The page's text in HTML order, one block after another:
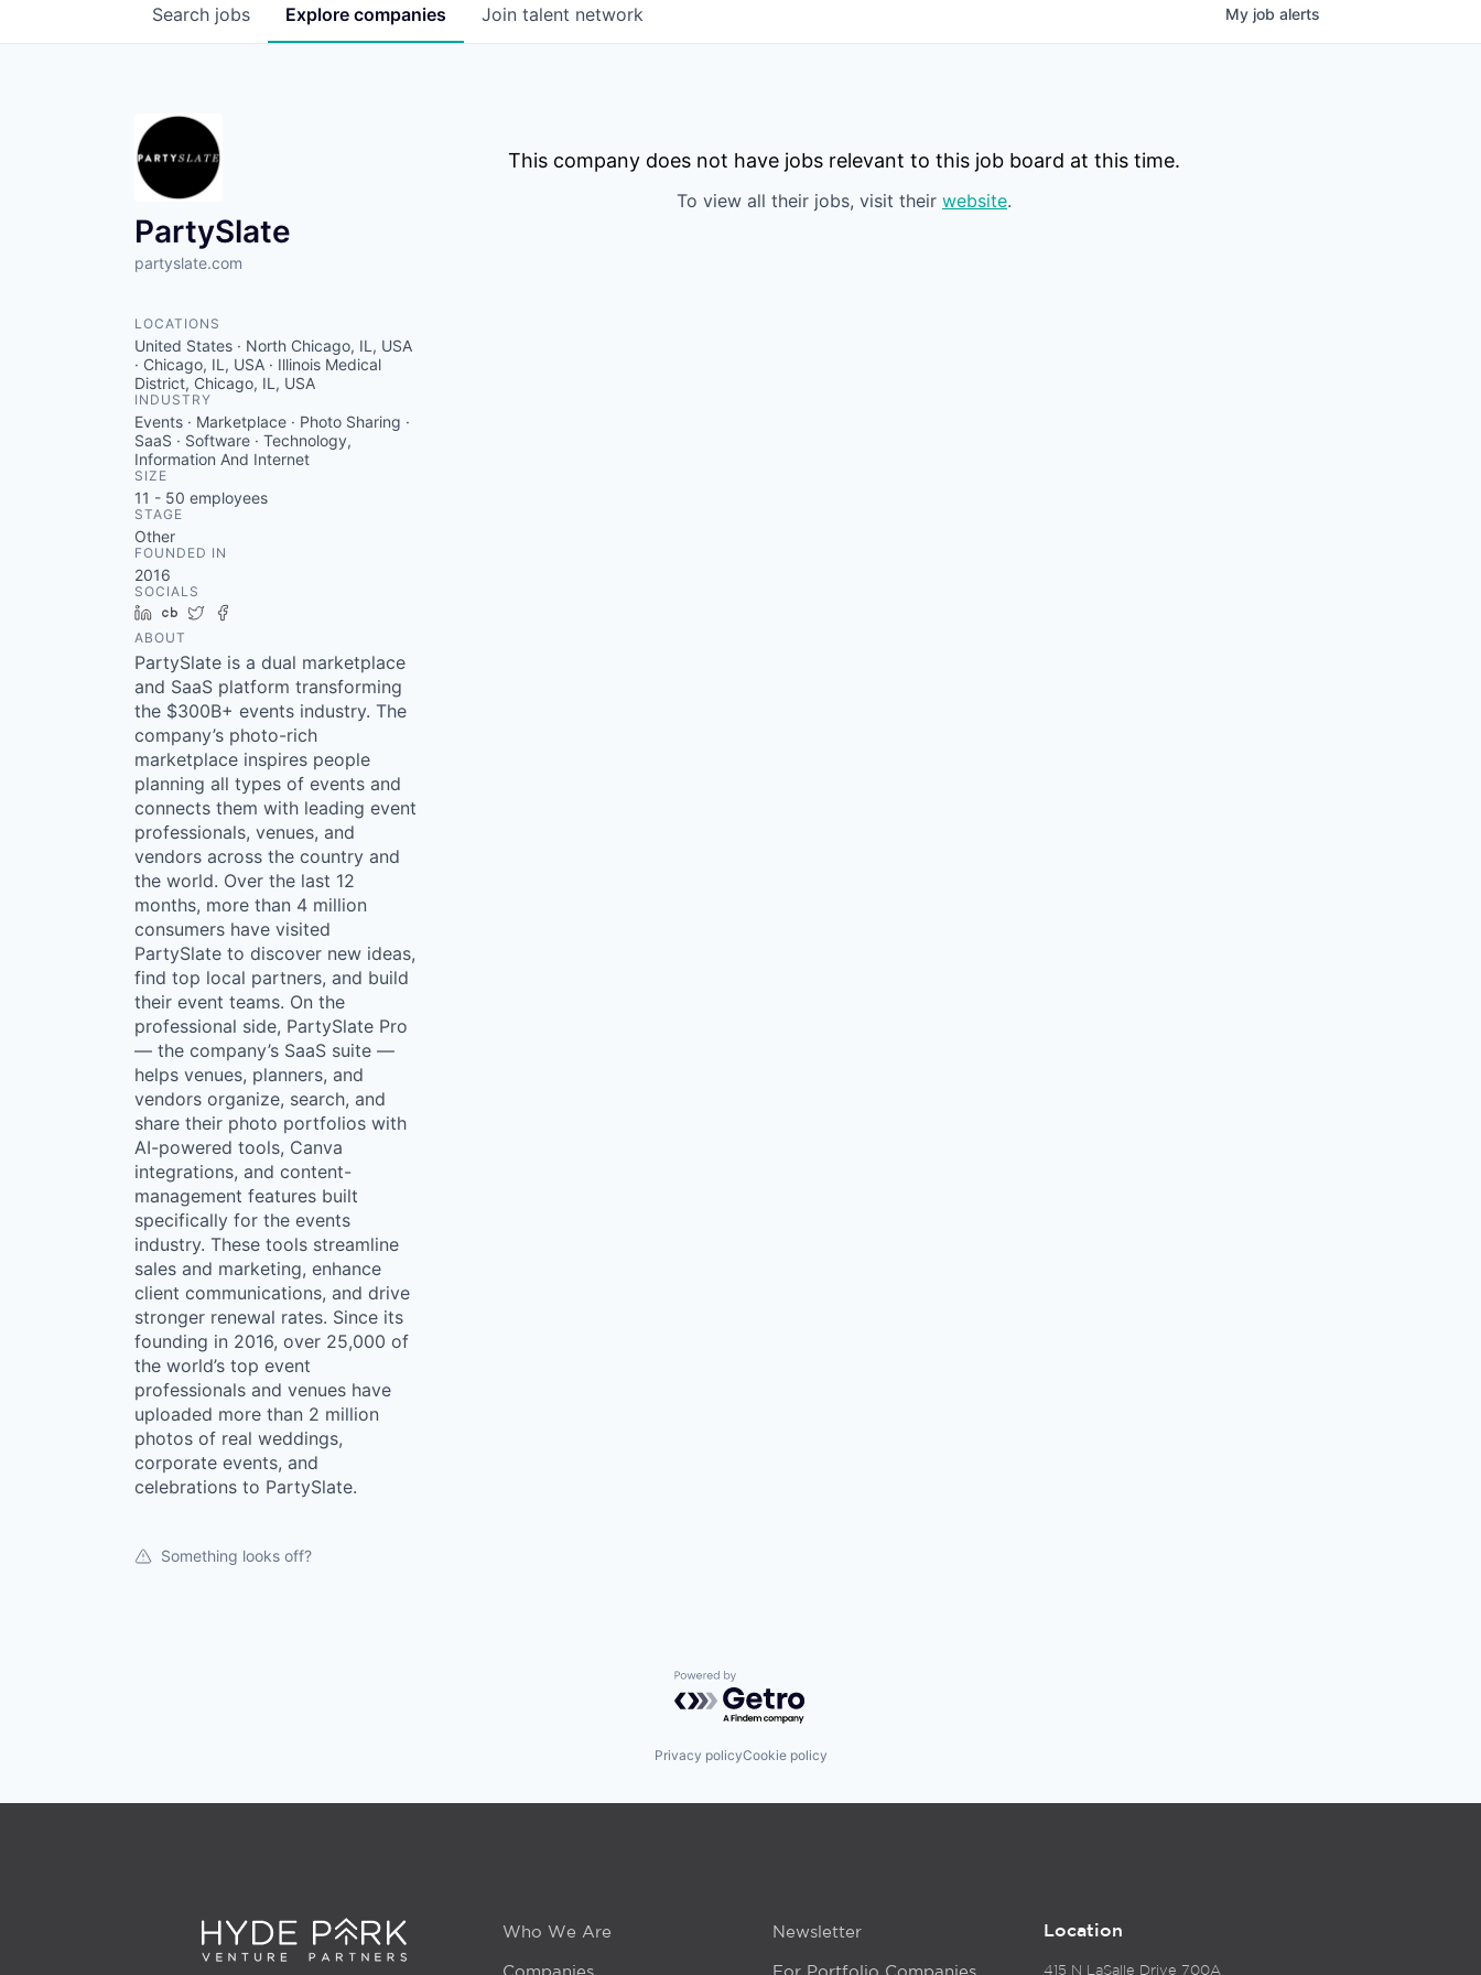
Search jobs Explore companies Join talent network My job alerts
PartySlate
partyslate.com
LOCATIONS
United States · North Chicago, IL, USA
· Chicago, IL, USA · Illinois Medical
District, Chicago, IL, USA
INDUSTRY
Events · Marketplace · Photo Sharing ·
SaaS · Software · Technology,
Information And Internet
SIZE
11 - 50 employees
STAGE
Other
FOUNDED IN
2016
SOCIALS
LinkedIn
Crunchbase
Twitter
ABOUT
PartySlate is a dual marketplace
and SaaS platform transforming
the $300B+ events industry. The
company’s photo-rich
marketplace inspires people
planning all types of events and
connects them with leading event
professionals, venues, and
vendors across the country and
the world. Over the last 12
months, more than 4 million
consumers have visited
PartySlate to discover new ideas,
find top local partners, and build
their event teams. On the
professional side, PartySlate Pro
— the company’s SaaS suite —
helps venues, planners, and
vendors organize, search, and
share their photo portfolios with
AI-powered tools, Canva
integrations, and content-
management features built
specifically for the events
industry. These tools streamline
sales and marketing, enhance
client communications, and drive
stronger renewal rates. Since its
founding in 2016, over 25,000 of
the world’s top event
professionals and venues have
uploaded more than 2 million
photos of real weddings,
corporate events, and
celebrations to PartySlate.
Something looks off?
This company does not have jobs relevant to this job board at this time.
To view all their jobs, visit their website.
Powered by Getro.com
Privacy policyCookie policy
Who We Are
Companies
Newsletter
For Portfolio Companies
Location
415 N LaSalle Drive 700A